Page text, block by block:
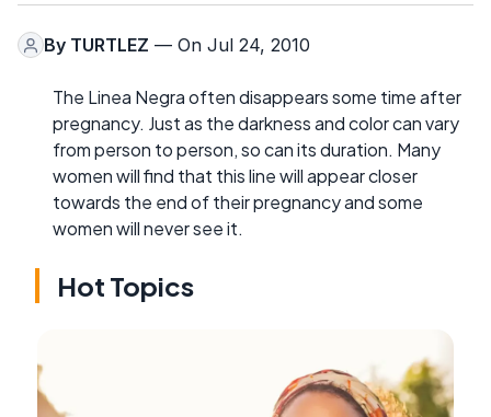
By TURTLEZ — On Jul 24, 2010
The Linea Negra often disappears some time after
pregnancy. Just as the darkness and color can vary
from person to person, so can its duration. Many
women will find that this line will appear closer
towards the end of their pregnancy and some
women will never see it.
Hot Topics